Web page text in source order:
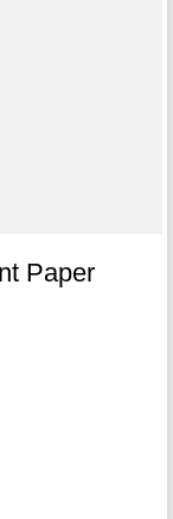
Paper